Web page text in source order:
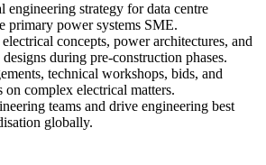
engineering strategy for data centre
primary power systems SME.
concepts, power architectures, and
during pre-construction phases.
technical workshops, bids, and
on complex electrical matters.
teams and drive engineering best
globally.